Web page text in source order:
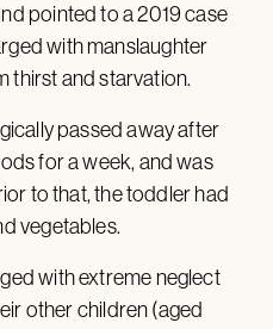
pointed to a 2019 case
with manslaughter
thirst and starvation.
passed away after
for a week, and was
to that, the toddler had
vegetables.
with extreme neglect
other children (aged